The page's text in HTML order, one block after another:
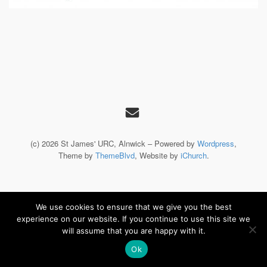
(c) 2026 St James' URC, Alnwick – Powered by Wordpress,
Theme by ThemeBlvd, Website by iChurch.
We use cookies to ensure that we give you the best
experience on our website. If you continue to use this site we
will assume that you are happy with it.
Ok